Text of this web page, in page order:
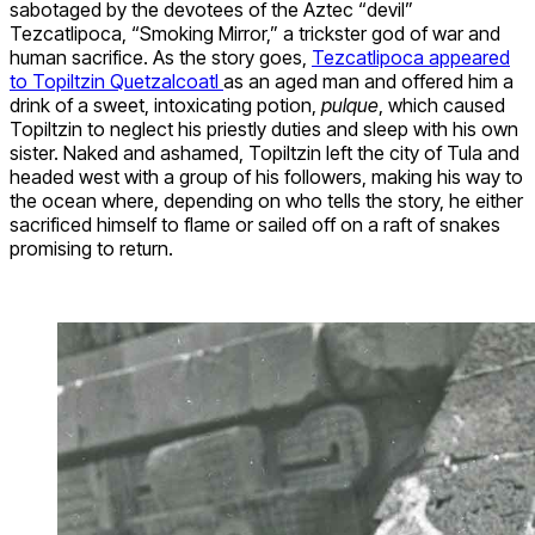
sabotaged by the devotees of the Aztec “devil”
Tezcatlipoca, “Smoking Mirror,” a trickster god of war and
human sacrifice. As the story goes, Tezcatlipoca appeared
to Topiltzin Quetzalcoatl as an aged man and offered him a
drink of a sweet, intoxicating potion, pulque , which caused
Topiltzin to neglect his priestly duties and sleep with his own
sister. Naked and ashamed, Topiltzin left the city of Tula and
headed west with a group of his followers, making his way to
the ocean where, depending on who tells the story, he either
sacrificed himself to flame or sailed off on a raft of snakes
promising to return.